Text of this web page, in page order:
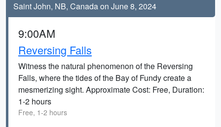
Saint John, NB, Canada on June 8, 2024
9:00AM
Reversing Falls
Witness the natural phenomenon of the Reversing
Falls, where the tides of the Bay of Fundy create a
mesmerizing sight. Approximate Cost: Free, Duration:
1-2 hours
Free, 1-2 hours